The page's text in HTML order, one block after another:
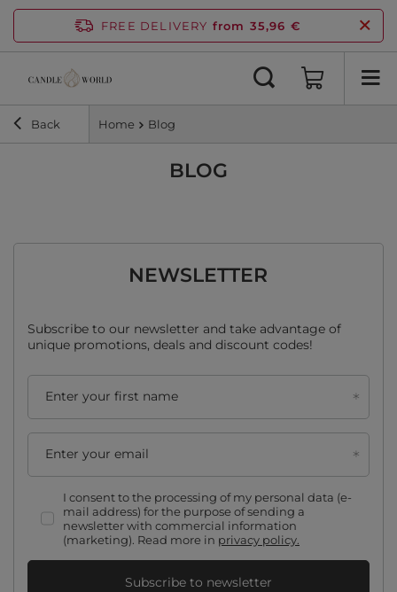
FREE DELIVERY from 35,96 €
Back Home Blog
BLOG
NEWSLETTER
Subscribe to our newsletter and take advantage of
unique promotions, deals and discount codes!
Enter your first name
Enter your email
I consent to the processing of my personal data (e-
mail address) for the purpose of sending a
newsletter with commercial information
(marketing). Read more in privacy policy.
Subscribe to newsletter